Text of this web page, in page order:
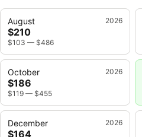
August 2026
$210
$103 — $486
October 2026
$186
$119 — $455
December 2026
$164